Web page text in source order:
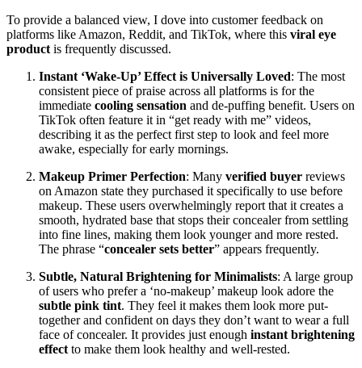
To provide a balanced view, I dove into customer feedback on
platforms like Amazon, Reddit, and TikTok, where this viral eye
product is frequently discussed.
Instant ‘Wake-Up’ Effect is Universally Loved: The most
consistent piece of praise across all platforms is for the
immediate cooling sensation and de-puffing benefit. Users on
TikTok often feature it in “get ready with me” videos,
describing it as the perfect first step to look and feel more
awake, especially for early mornings.
Makeup Primer Perfection: Many verified buyer reviews
on Amazon state they purchased it specifically to use before
makeup. These users overwhelmingly report that it creates a
smooth, hydrated base that stops their concealer from settling
into fine lines, making them look younger and more rested.
The phrase “concealer sets better” appears frequently.
Subtle, Natural Brightening for Minimalists: A large group
of users who prefer a ‘no-makeup’ makeup look adore the
subtle pink tint. They feel it makes them look more put-
together and confident on days they don’t want to wear a full
face of concealer. It provides just enough instant brightening
effect to make them look healthy and well-rested.